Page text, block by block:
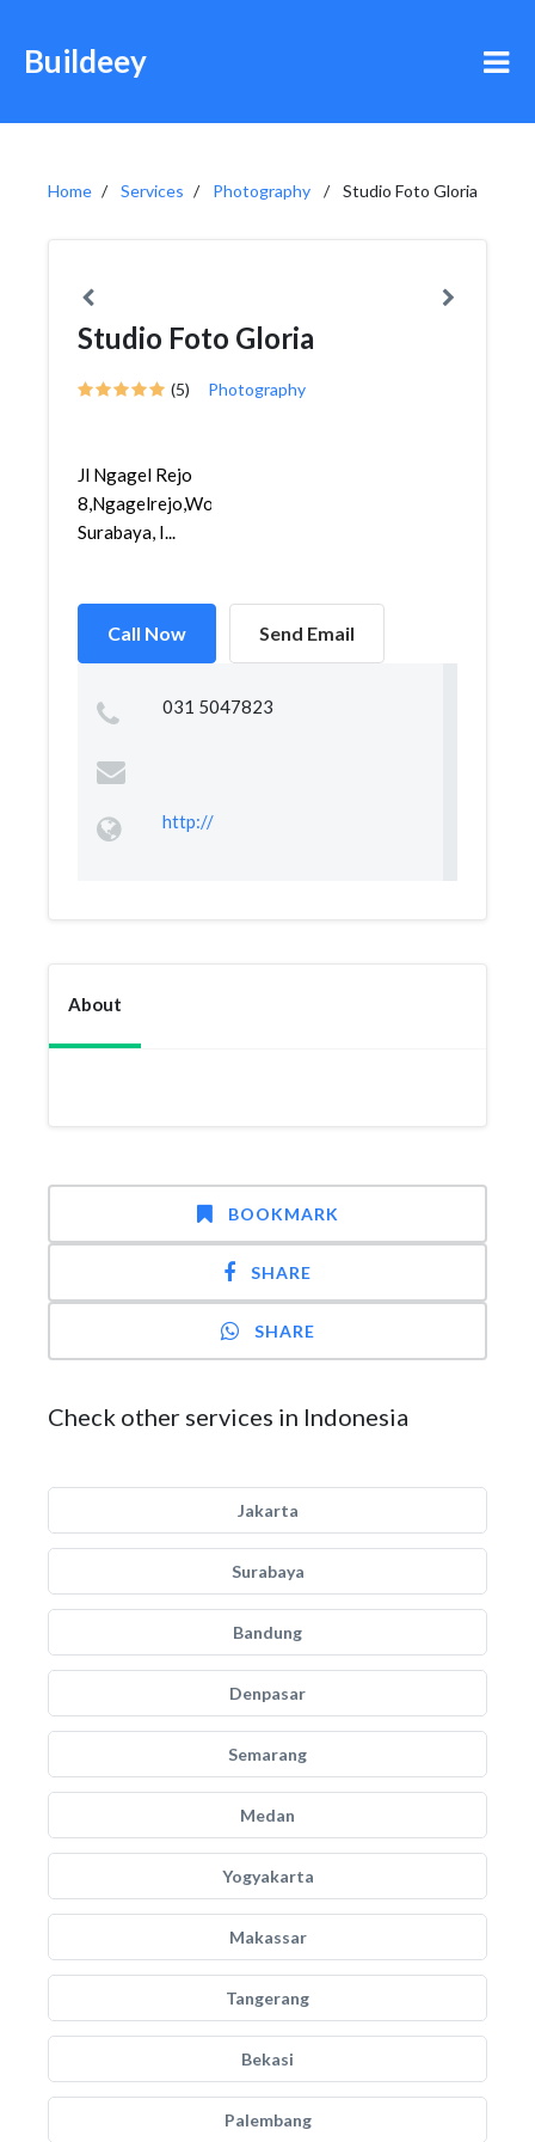
Buildeey
Home Services Photography Studio Foto Gloria
Studio Foto Gloria
(5) Photography
Jl Ngagel Rejo
8,Ngagelrejo,Wonokromo,
Surabaya, I...
Call Now Send Email
031 5047823
http://
About
BOOKMARK
SHARE
SHARE
Check other services in Indonesia
Jakarta
Surabaya
Bandung
Denpasar
Semarang
Medan
Yogyakarta
Makassar
Tangerang
Bekasi
Palembang